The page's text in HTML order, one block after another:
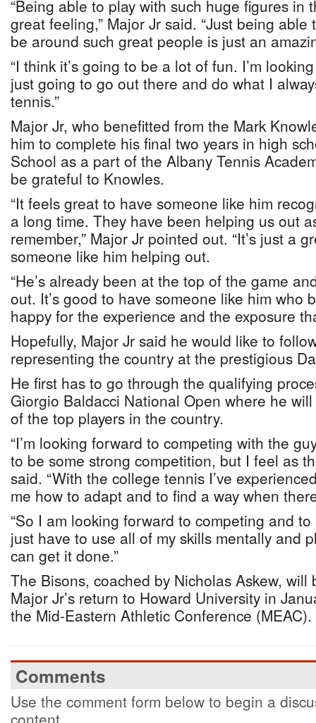
“Being able to play with such huge figures in
great feeling,” Major Jr said. “Just being
be around such great people is just an
“I think it’s going to be a lot of fun. I’m
just going to go out there and do what I
tennis.”
Major Jr, who benefitted from the Mark
him to complete his final two years in high
School as a part of the Albany Tennis
be grateful to Knowles.
“It feels great to have someone like him
a long time. They have been helping us out
remember,” Major Jr pointed out. “It’s just a
someone like him helping out.
“He’s already been at the top of the game
out. It’s good to have someone like him who
happy for the experience and the exposure
Hopefully, Major Jr said he would like to
representing the country at the prestigious
He first has to go through the qualifying
Giorgio Baldacci National Open where he
of the top players in the country.
“I’m looking forward to competing with the
to be some strong competition, but I feel as
said. “With the college tennis I’ve
me how to adapt and to find a way when
“So I am looking forward to competing and
just have to use all of my skills mentally and
can get it done.”
The Bisons, coached by Nicholas Askew,
Major Jr’s return to Howard University in
the Mid-Eastern Athletic Conference (MEAC).
Comments
Use the comment form below to begin a
content.